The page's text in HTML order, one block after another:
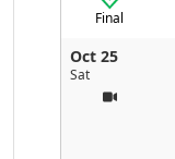
Final
Oct 25
Sat